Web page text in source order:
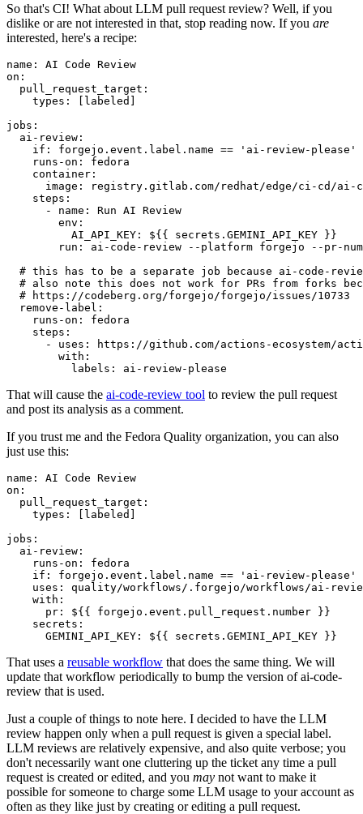
So that's CI! What about LLM pull request review? Well, if you
dislike or are not interested in that, stop reading now. If you are
interested, here's a recipe:
name :
AI Code Review
on :
pull_request_target :
types : [ labeled ]
jobs :
ai-review :
if :
forgejo.event.label.name == 'ai-review-please'
runs-on :
fedora
container :
image :
registry.gitlab.com/redhat/edge/ci-cd/ai-
steps :
-
name :
Run AI Review
env :
AI_API_KEY :
${{ secrets.GEMINI_API_KEY }}
run :
ai-code-review --platform forgejo --pr-
# this has to be a separate job because ai-code-
# also note this does not work for PRs from forks
# https://codeberg.org/forgejo/forgejo/issues/10733
remove-label :
runs-on :
fedora
steps :
-
uses :
https://github.com/actions-ecosystem/action-
with :
labels : ai-review-please
That will cause the ai-code-review tool to review the pull request
and post its analysis as a comment.
If you trust me and the Fedora Quality organization, you can also
just use this:
name :
AI Code Review
on :
pull_request_target :
types : [ labeled ]
jobs :
ai-review :
runs-on :
fedora
if :
forgejo.event.label.name == 'ai-review-please'
uses :
quality/workflows/.forgejo/workflows/ai-
with :
pr :
${{ forgejo.event.pull_request.number }}
secrets :
GEMINI_API_KEY : ${{ secrets.GEMINI_API_KEY }}
That uses a reusable workflow that does the same thing. We will
update that workflow periodically to bump the version of ai-code-
review that is used.
Just a couple of things to note here. I decided to have the LLM
review happen only when a pull request is given a special label.
LLM reviews are relatively expensive, and also quite verbose; you
don't necessarily want one cluttering up the ticket any time a pull
request is created or edited, and you may not want to make it
possible for someone to charge some LLM usage to your account as
often as they like just by creating or editing a pull request.